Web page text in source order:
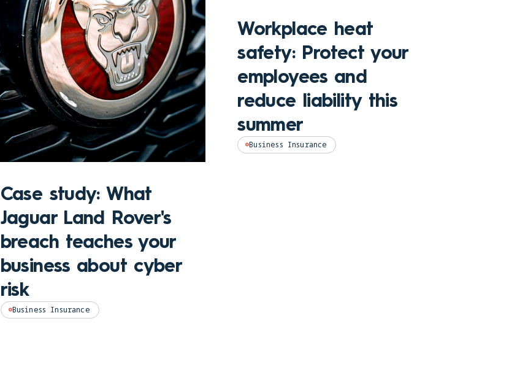
Case study: What
Jaguar Land Rover's
breach teaches your
business about cyber
risk
Business Insurance
Workplace heat
safety: Protect your
employees and
reduce liability this
summer
Business Insurance